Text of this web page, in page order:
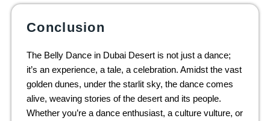
Conclusion
The Belly Dance in Dubai Desert is not just a dance;
it’s an experience, a tale, a celebration. Amidst the vast
golden dunes, under the starlit sky, the dance comes
alive, weaving stories of the desert and its people.
Whether you’re a dance enthusiast, a culture vulture, or